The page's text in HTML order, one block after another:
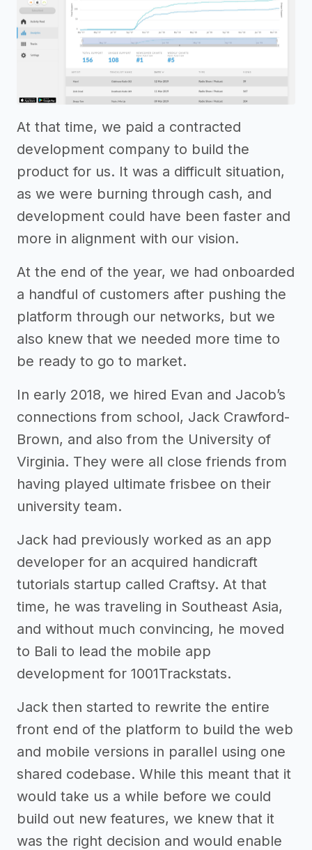
At that time, we paid a contracted
development company to build the
product for us. It was a difficult situation,
as we were burning through cash, and
development could have been faster and
more in alignment with our vision.
At the end of the year, we had onboarded
a handful of customers after pushing the
platform through our networks, but we
also knew that we needed more time to
be ready to go to market.
In early 2018, we hired Evan and Jacob’s
connections from school, Jack Crawford-
Brown, and also from the University of
Virginia. They were all close friends from
having played ultimate frisbee on their
university team.
Jack had previously worked as an app
developer for an acquired handicraft
tutorials startup called Craftsy. At that
time, he was traveling in Southeast Asia,
and without much convincing, he moved
to Bali to lead the mobile app
development for 1001Trackstats.
Jack then started to rewrite the entire
front end of the platform to build the web
and mobile versions in parallel using one
shared codebase. While this meant that it
would take us a while before we could
build out new features, we knew that it
was the right decision and would enable